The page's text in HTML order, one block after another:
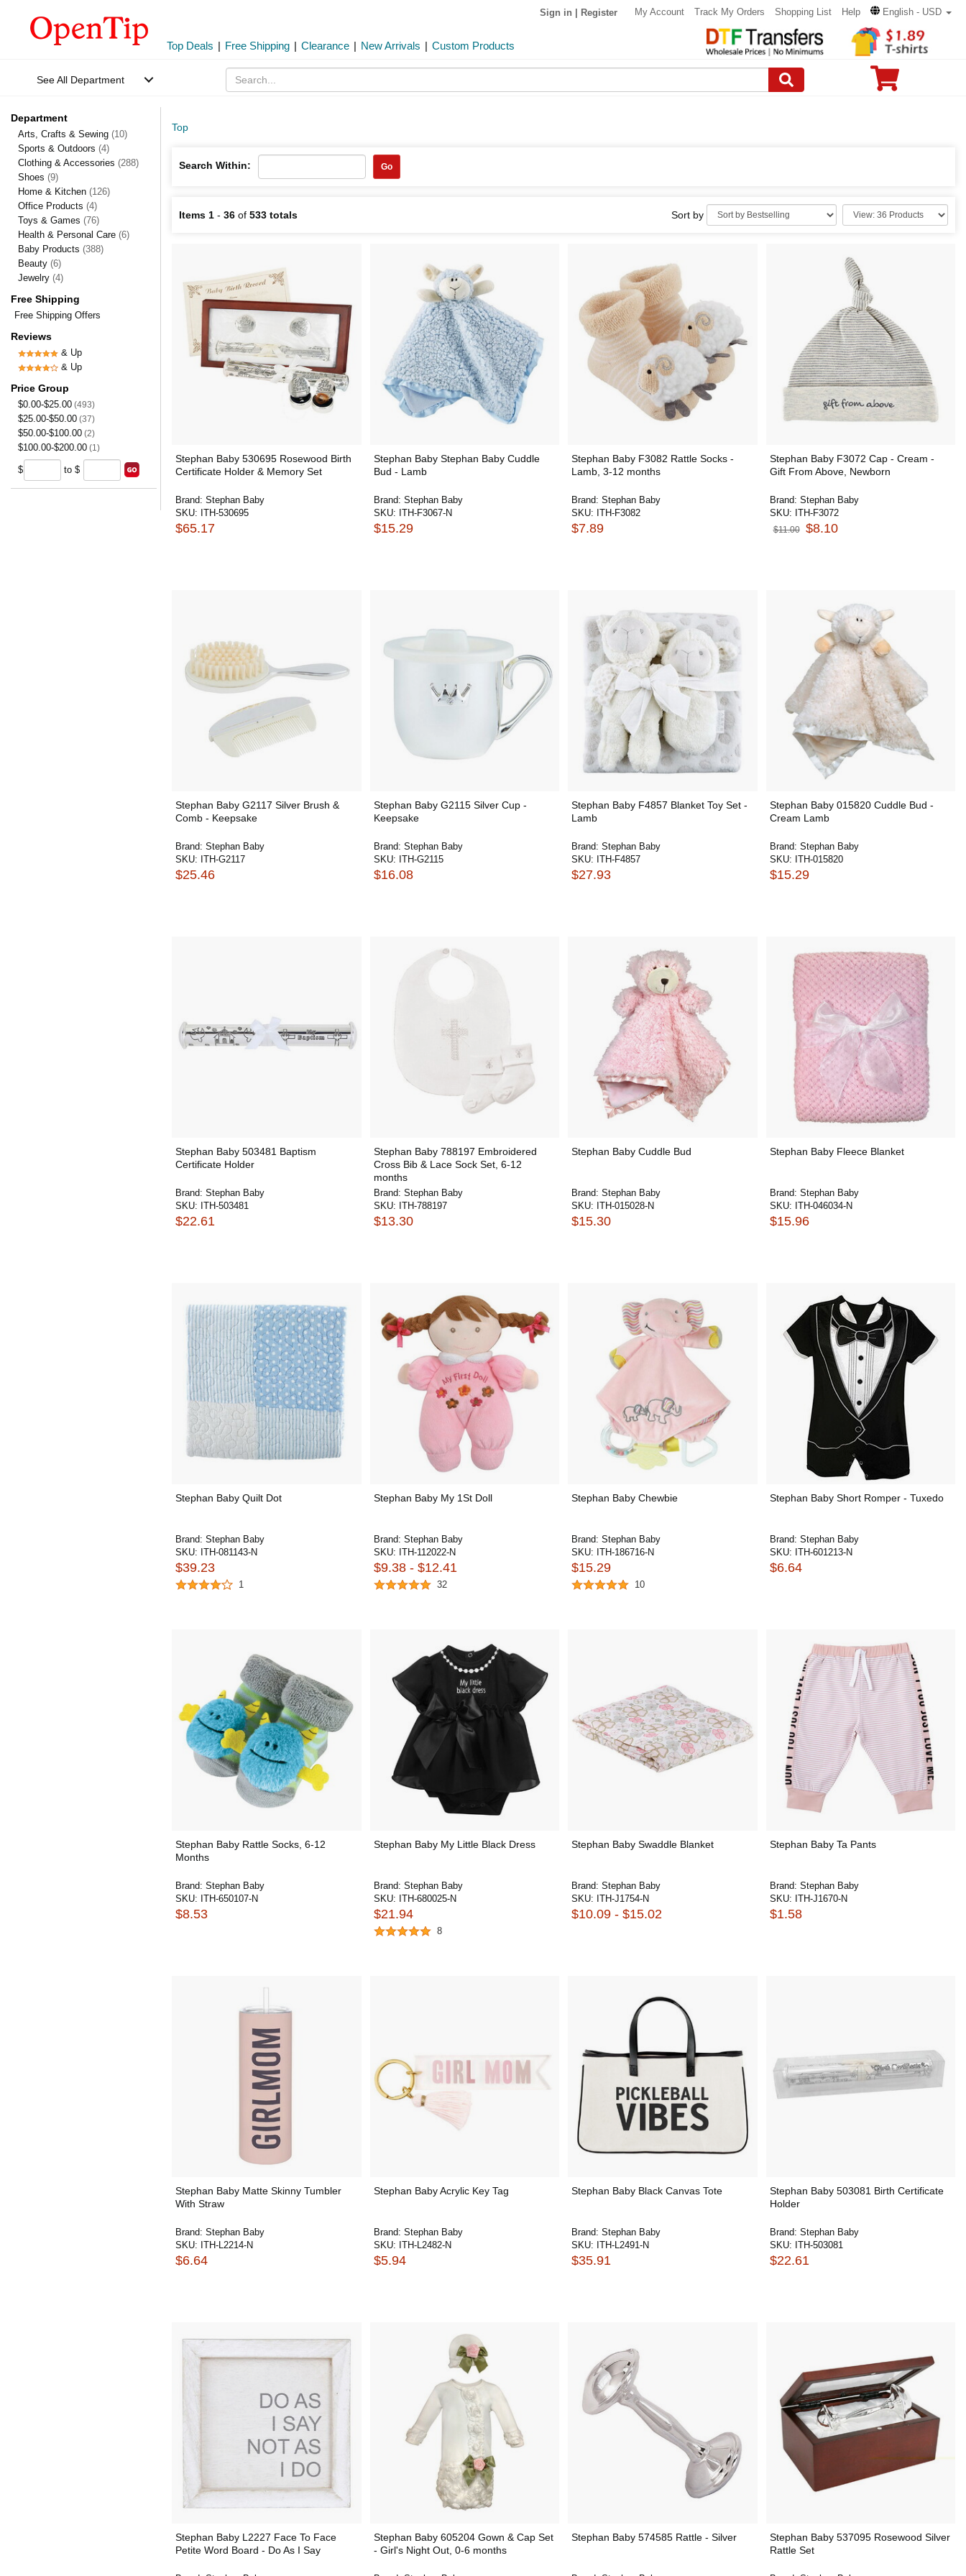
Sign in Register My Account Track My Orders Shopping List Help English - USD
Top Deals | Free Shipping | Clearance | New Arrivals | Custom Products
See All Department
Department
Arts, Crafts & Sewing (10)
Sports & Outdoors (4)
Clothing & Accessories (288)
Shoes (9)
Home & Kitchen (126)
Office Products (4)
Toys & Games (76)
Health & Personal Care (6)
Baby Products (388)
Beauty (6)
Jewelry (4)
Free Shipping
Free Shipping Offers
Reviews
& Up
& Up
Price Group
$0.00-$25.00 (493)
$25.00-$50.00 (37)
$50.00-$100.00 (2)
$100.00-$200.00 (1)
$ to $
Top
Search Within: Go
Items 1 - 36 of 533 totals Sort by
Stephan Baby 530695 Rosewood Birth
Certificate Holder & Memory Set
Brand: Stephan Baby
SKU: ITH-530695
$65.17
Stephan Baby Stephan Baby Cuddle
Bud - Lamb
Brand: Stephan Baby
SKU: ITH-F3067-N
$15.29
Stephan Baby F3082 Rattle Socks -
Lamb, 3-12 months
Brand: Stephan Baby
SKU: ITH-F3082
$7.89
Stephan Baby F3072 Cap - Cream -
Gift From Above, Newborn
Brand: Stephan Baby
SKU: ITH-F3072
$11.00 $8.10
Stephan Baby G2117 Silver Brush &
Comb - Keepsake
Brand: Stephan Baby
SKU: ITH-G2117
$25.46
Stephan Baby G2115 Silver Cup -
Keepsake
Brand: Stephan Baby
SKU: ITH-G2115
$16.08
Stephan Baby F4857 Blanket Toy Set -
Lamb
Brand: Stephan Baby
SKU: ITH-F4857
$27.93
Stephan Baby 015820 Cuddle Bud -
Cream Lamb
Brand: Stephan Baby
SKU: ITH-015820
$15.29
Stephan Baby 503481 Baptism
Certificate Holder
Brand: Stephan Baby
SKU: ITH-503481
$22.61
Stephan Baby 788197 Embroidered
Cross Bib & Lace Sock Set, 6-12
months
Brand: Stephan Baby
SKU: ITH-788197
$13.30
Stephan Baby Cuddle Bud
Brand: Stephan Baby
SKU: ITH-015028-N
$15.30
Stephan Baby Fleece Blanket
Brand: Stephan Baby
SKU: ITH-046034-N
$15.96
Stephan Baby Quilt Dot
Brand: Stephan Baby
SKU: ITH-081143-N
$39.23
1
Stephan Baby My 1St Doll
Brand: Stephan Baby
SKU: ITH-112022-N
$9.38 - $12.41
32
Stephan Baby Chewbie
Brand: Stephan Baby
SKU: ITH-186716-N
$15.29
10
Stephan Baby Short Romper - Tuxedo
Brand: Stephan Baby
SKU: ITH-601213-N
$6.64
Stephan Baby Rattle Socks, 6-12
Months
Brand: Stephan Baby
SKU: ITH-650107-N
$8.53
Stephan Baby My Little Black Dress
Brand: Stephan Baby
SKU: ITH-680025-N
$21.94
8
Stephan Baby Swaddle Blanket
Brand: Stephan Baby
SKU: ITH-J1754-N
$10.09 - $15.02
Stephan Baby Ta Pants
Brand: Stephan Baby
SKU: ITH-J1670-N
$1.58
Stephan Baby Matte Skinny Tumbler
With Straw
Brand: Stephan Baby
SKU: ITH-L2214-N
$6.64
Stephan Baby Acrylic Key Tag
Brand: Stephan Baby
SKU: ITH-L2482-N
$5.94
Stephan Baby Black Canvas Tote
Brand: Stephan Baby
SKU: ITH-L2491-N
$35.91
Stephan Baby 503081 Birth Certificate
Holder
Brand: Stephan Baby
SKU: ITH-503081
$22.61
Stephan Baby L2227 Face To Face
Petite Word Board - Do As I Say
Stephan Baby 605204 Gown & Cap Set
- Girl's Night Out, 0-6 months
Stephan Baby 574585 Rattle - Silver
Stephan Baby 537095 Rosewood Silver
Rattle Set